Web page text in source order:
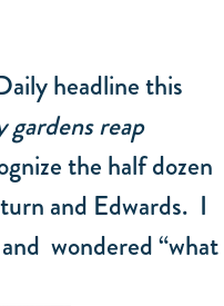
headline this
reap
the half dozen
and Edwards. I
wondered “what